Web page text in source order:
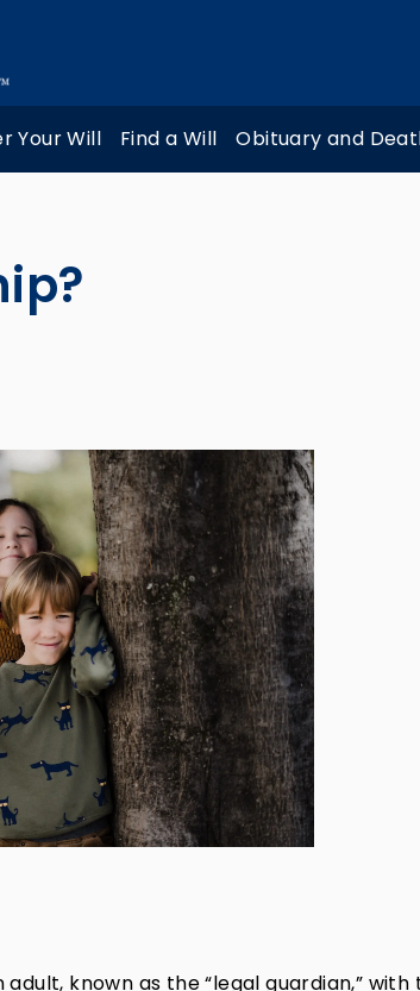
Your Will Find a Will Obituary and
known as the “legal guardian,” with